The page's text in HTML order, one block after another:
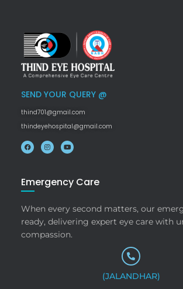
SEND YOUR QUERY @
thind701@gmail.com
thindeyehospital@gmail.com
Emergency Care
When every second matters, our
ready, delivering expert eye care with
compassion.
(JALANDHAR)